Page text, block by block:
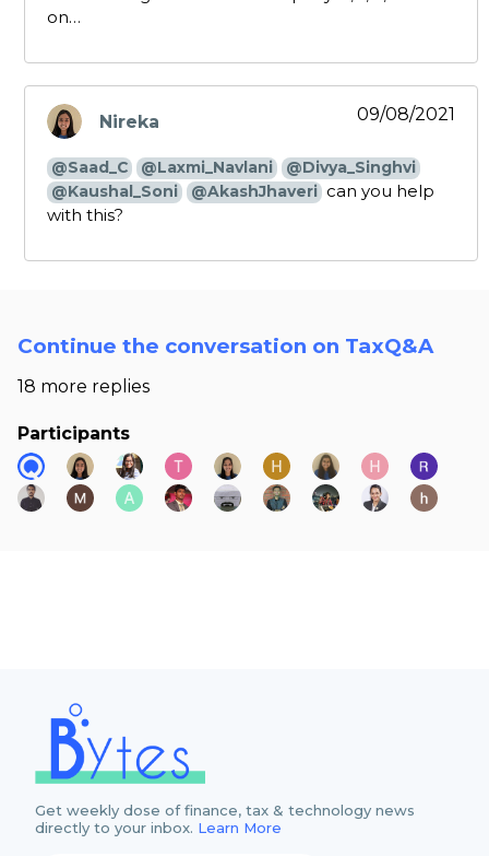
on…
Nireka
says:
09/08/2021
@Saad_C @Laxmi_Navlani
@Divya_Singhvi
@Kaushal_Soni
@AkashJhaveri can you help
with this?
Continue the conversation on TaxQ&A
18 more replies
Participants
Get weekly dose of finance, tax & technology news
directly to your inbox. Learn More